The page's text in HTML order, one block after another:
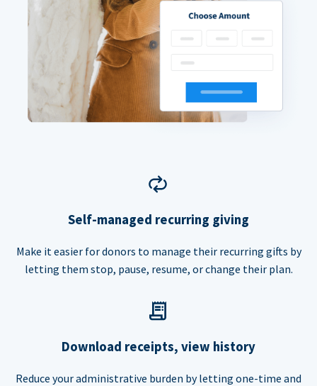
Self-managed recurring giving
Make it easier for donors to manage their recurring gifts by
letting them stop, pause, resume, or change their plan.
Download receipts, view history
Reduce your administrative burden by letting one-time and